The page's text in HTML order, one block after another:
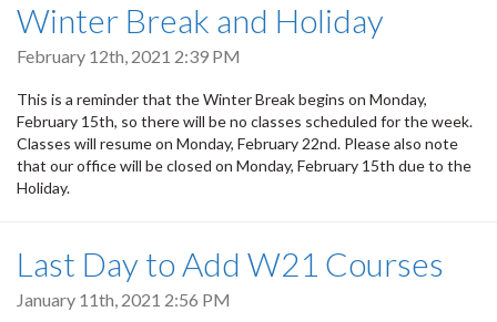
Winter Break and Holiday
February 12th, 2021 2:39 PM
This is a reminder that the Winter Break begins on Monday,
February 15th, so there will be no classes scheduled for the week.
Classes will resume on Monday, February 22nd. Please also note
that our office will be closed on Monday, February 15th due to the
Holiday.
Last Day to Add W21 Courses
January 11th, 2021 2:56 PM